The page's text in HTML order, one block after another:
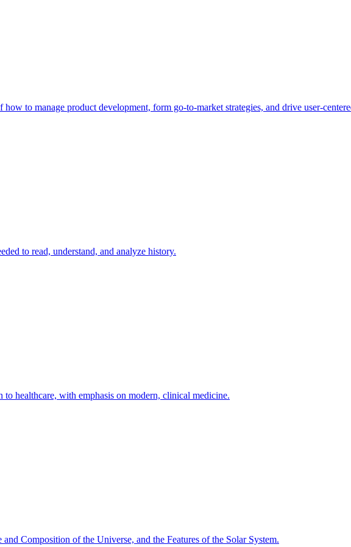
to manage product development, form go-to-market strategies, and drive user-
to read, understand, and analyze history.
healthcare, with emphasis on modern, clinical medicine.
Composition of the Universe, and the Features of the Solar System.